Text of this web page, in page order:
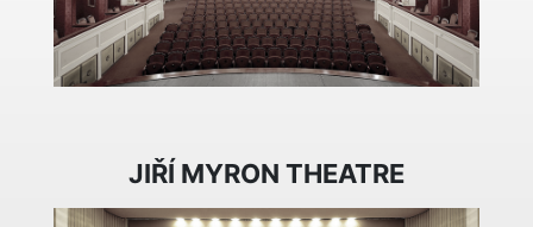
JIŘÍ MYRON THEATRE